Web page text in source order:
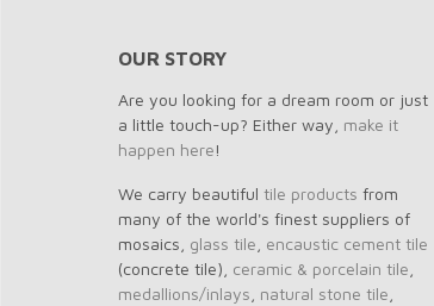
OUR STORY
Are you looking for a dream room or just
a little touch-up? Either way, make it
happen here!
We carry beautiful tile products from
many of the world's finest suppliers of
mosaics, glass tile encaustic cement tile
(concrete tile), ceramic & porcelain tile
medallions/inlays natural stone tile